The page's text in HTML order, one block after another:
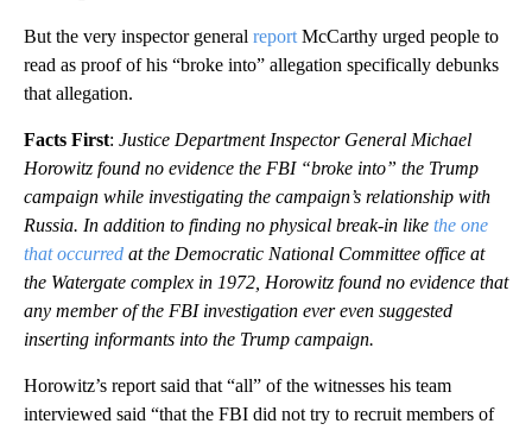
But the very inspector general report McCarthy urged people to
read as proof of his “broke into” allegation specifically debunks
that allegation.
Facts First: Justice Department Inspector General Michael
Horowitz found no evidence the FBI “broke into” the Trump
campaign while investigating the campaign’s relationship with
Russia. In addition to finding no physical break-in like the one
that occurred at the Democratic National Committee office at
the Watergate complex in 1972, Horowitz found no evidence that
any member of the FBI investigation ever even suggested
inserting informants into the Trump campaign.
Horowitz’s report said that “all” of the witnesses his team
interviewed said “that the FBI did not try to recruit members of